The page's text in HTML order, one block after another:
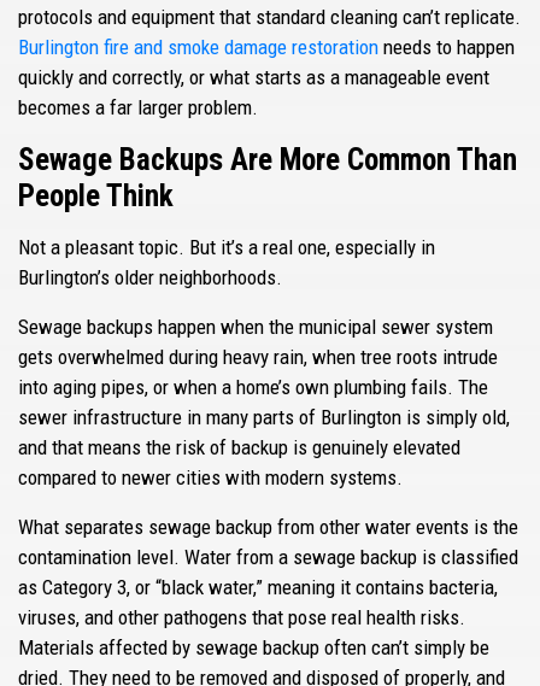
protocols and equipment that standard cleaning can’t replicate.
Burlington fire and smoke damage restoration needs to happen
quickly and correctly, or what starts as a manageable event
becomes a far larger problem.
Sewage Backups Are More Common Than
People Think
Not a pleasant topic. But it’s a real one, especially in
Burlington’s older neighborhoods.
Sewage backups happen when the municipal sewer system
gets overwhelmed during heavy rain, when tree roots intrude
into aging pipes, or when a home’s own plumbing fails. The
sewer infrastructure in many parts of Burlington is simply old,
and that means the risk of backup is genuinely elevated
compared to newer cities with modern systems.
What separates sewage backup from other water events is the
contamination level. Water from a sewage backup is classified
as Category 3, or “black water,” meaning it contains bacteria,
viruses, and other pathogens that pose real health risks.
Materials affected by sewage backup often can’t simply be
dried. They need to be removed and disposed of properly, and